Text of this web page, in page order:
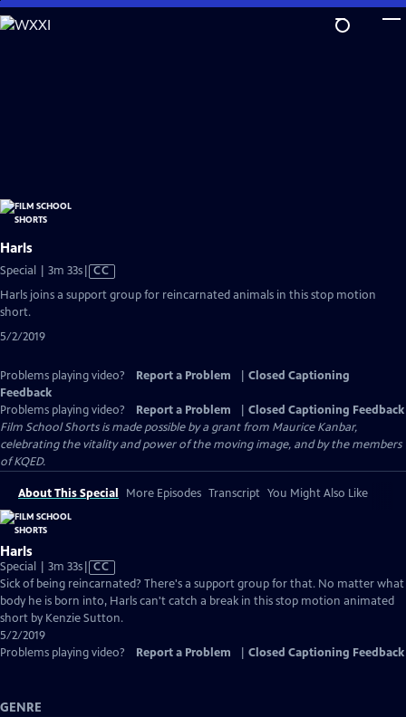
Skip
to
Harls
Special | 3m 33sVideo
Closed
CC
Harls joins a support group for reincarnated animals in this stop motion
short.
5/2/2019
Problems playing video? Report a Problem
Closed Captioning
Feedback
Problems playing video?
Report a Problem
Closed Captioning Feedback
Film School Shorts is made possible by a grant from Maurice Kanbar,
celebrating the vitality and power of the moving image, and by the members
of KQED.
About This Special More Episodes Transcript You Might Also Like
Harls
Special | 3m 33sVideo
has
Closed
Captions
CC
Sick of being reincarnated? There's a support group for that. No matter what
body he is born into, Harls can't catch a break in this stop motion animated
short by Kenzie Sutton.
5/2/2019
Problems playing video?
Report a Problem Closed Captioning Feedback
GENRE